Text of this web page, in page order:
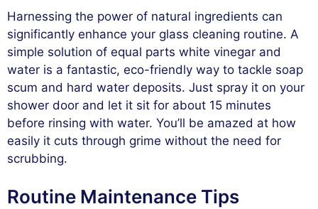
Harnessing the power of natural ingredients can
significantly enhance your glass cleaning routine. A
simple solution of equal parts white vinegar and
water is a fantastic, eco-friendly way to tackle soap
scum and hard water deposits. Just spray it on your
shower door and let it sit for about 15 minutes
before rinsing with water. You’ll be amazed at how
easily it cuts through grime without the need for
scrubbing.
Routine Maintenance Tips